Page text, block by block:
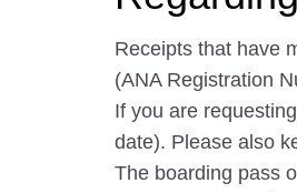
Receipts that have
(ANA Registration
If you are
date). Please also
The boarding pass